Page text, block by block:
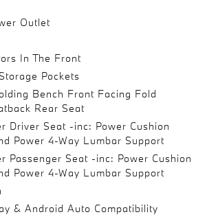
Outlet
In The Front
Pockets
Bench Front Facing Fold
Rear Seat
Driver Seat -inc: Power Cushion
Power 4-Way Lumbar Support
Passenger Seat -inc: Power Cushion
Power 4-Way Lumbar Support
& Android Auto Compatibility